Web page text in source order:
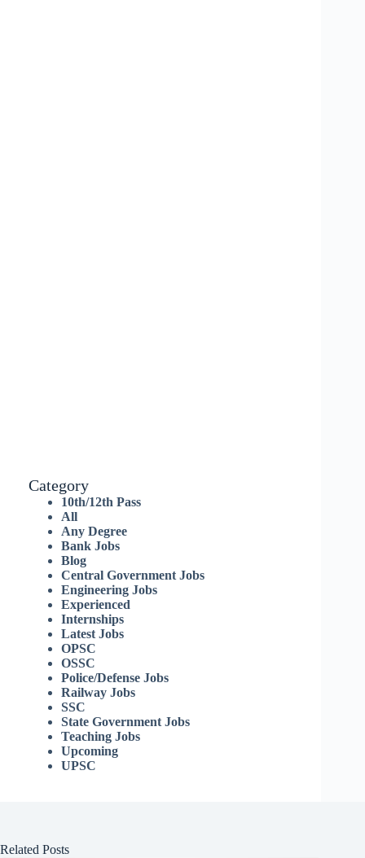
Category
10th/12th Pass
All
Any Degree
Bank Jobs
Blog
Central Government Jobs
Engineering Jobs
Experienced
Internships
Latest Jobs
OPSC
OSSC
Police/Defense Jobs
Railway Jobs
SSC
State Government Jobs
Teaching Jobs
Upcoming
UPSC
Related Posts